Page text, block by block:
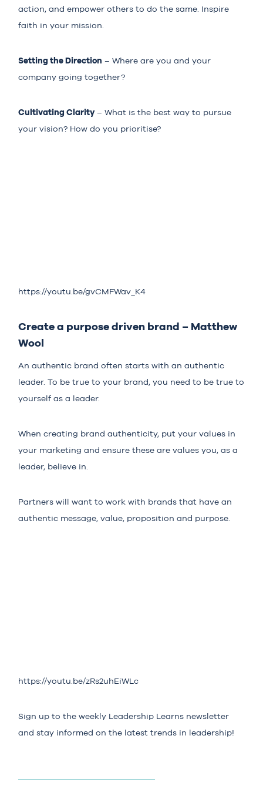
action, and empower others to do the same. Inspire
faith in your mission.
Setting the Direction – Where are you and your
company going together?
Cultivating Clarity– What is the best way to pursue
your vision? How do you prioritise?
https://youtu.be/gvCMFWav_K4
Create a purpose driven brand – Matthew
Wool
An authentic brand often starts with an authentic
leader. To be true to your brand, you need to be true to
yourself as a leader.
When creating brand authenticity, put your values in
your marketing and ensure these are values you, as a
leader, believe in.
Partners will want to work with brands that have an
authentic message, value, proposition and purpose.
https://youtu.be/zRs2uhEiWLc
Sign up to the weekly Leadership Learns newsletter
and stay informed on the latest trends in leadership!